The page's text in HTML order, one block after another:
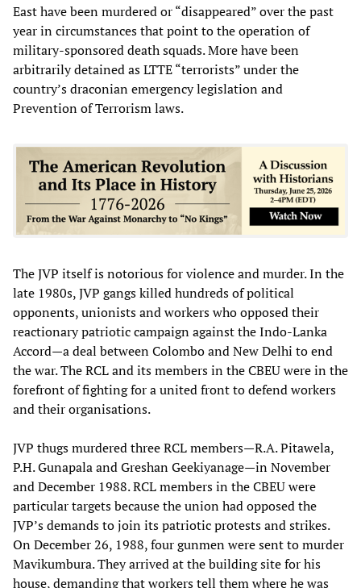
East have been murdered or “disappeared” over the past
year in circumstances that point to the operation of
military-sponsored death squads. More have been
arbitrarily detained as LTTE “terrorists” under the
country’s draconian emergency legislation and
Prevention of Terrorism laws.
The JVP itself is notorious for violence and murder. In the
late 1980s, JVP gangs killed hundreds of political
opponents, unionists and workers who opposed their
reactionary patriotic campaign against the Indo-Lanka
Accord—a deal between Colombo and New Delhi to end
the war. The RCL and its members in the CBEU were in the
forefront of fighting for a united front to defend workers
and their organisations.
JVP thugs murdered three RCL members—R.A. Pitawela,
P.H. Gunapala and Greshan Geekiyanage—in November
and December 1988. RCL members in the CBEU were
particular targets because the union had opposed the
JVP’s demands to join its patriotic protests and strikes.
On December 26, 1988, four gunmen were sent to murder
Mavikumbura. They arrived at the building site for his
house, demanding that workers tell them where he was